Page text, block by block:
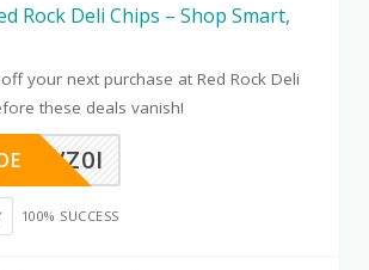
Rock Deli Chips – Shop Smart,
your next purchase at Red Rock Deli
these deals vanish!
100% SUCCESS